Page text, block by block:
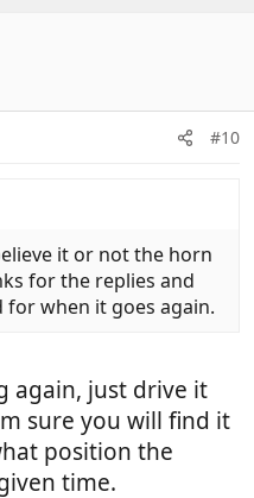
#10
it or not the horn
for the replies and
for when it goes again.
again, just drive it
sure you will find it
position the
time.